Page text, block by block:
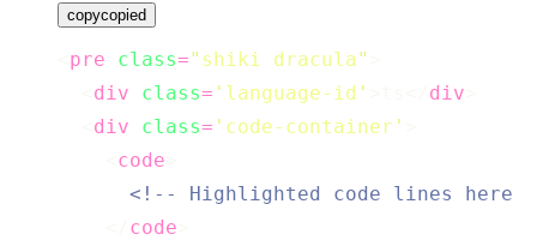
copycopied
pre class=" shiki dracula"
div class= ' language-id ' div
div class= ' code-container '
code
<!-- Highlighted code lines here
code